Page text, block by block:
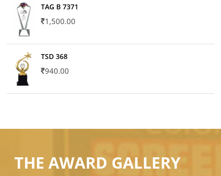
TAG B 7371
1,500.00
TSD 368
940.00
THE AWARD GALLERY